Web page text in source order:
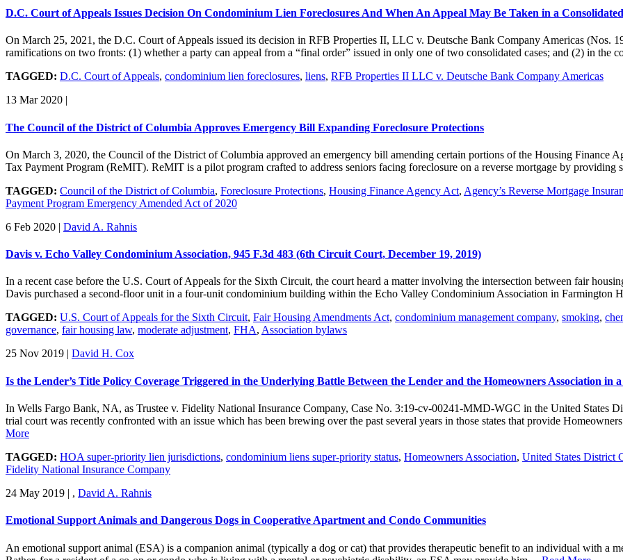
D.C. Court of Appeals Issues Decision On Condominium Lien Foreclosures And When An Appeal May Be Taken in a
On March 25, 2021, the D.C. Court of Appeals issued its decision in RFB Properties II, LLC v. Deutsche Bank Company Americas (Nos.
ramifications on two fronts: (1) whether a party can appeal from a “final order” issued in only one of two consolidated cases; and (2) in the
TAGGED: D.C. Court of Appeals, condominium lien foreclosures, liens, RFB Properties II LLC v. Deutsche Bank Company Americas
13 Mar 2020 |
The Council of the District of Columbia Approves Emergency Bill Expanding Foreclosure Protections
On March 3, 2020, the Council of the District of Columbia approved an emergency bill amending certain portions of the Housing Finance
Tax Payment Program (ReMIT). ReMIT is a pilot program crafted to address seniors facing foreclosure on a reverse mortgage by
TAGGED: Council of the District of Columbia, Foreclosure Protections, Housing Finance Agency Act, Agency’s Reverse Mortgage
Payment Program Emergency Amended Act of 2020
6 Feb 2020 | David A. Rahnis
Davis v. Echo Valley Condominium Association, 945 F.3d 483 (6th Circuit Court, December 19, 2019)
In a recent case before the U.S. Court of Appeals for the Sixth Circuit, the court heard a matter involving the intersection between fair
Davis purchased a second-floor unit in a four-unit condominium building within the Echo Valley Condominium Association in Farmington
TAGGED: U.S. Court of Appeals for the Sixth Circuit, Fair Housing Amendments Act, condominium management company, smoking,
governance, fair housing law, moderate adjustment, FHA, Association bylaws
25 Nov 2019
David H. Cox
Is the Lender’s Title Policy Coverage Triggered in the Underlying Battle Between the Lender and the Homeowners Association in
In Wells Fargo Bank, NA, as Trustee v. Fidelity National Insurance Company, Case No. 3:19-cv-00241-MMD-WGC in the United States
trial court was recently confronted with an issue which has been brewing over the past several years in those states that provide
More
TAGGED: HOA super-priority lien jurisdictions, condominium liens super-priority status, Homeowners Association, United States District
Fidelity National Insurance Company
24 May 2019 | , David A. Rahnis
Emotional Support Animals and Dangerous Dogs in Cooperative Apartment and Condo Communities
An emotional support animal (ESA) is a companion animal (typically a dog or cat) that provides therapeutic benefit to an individual with a